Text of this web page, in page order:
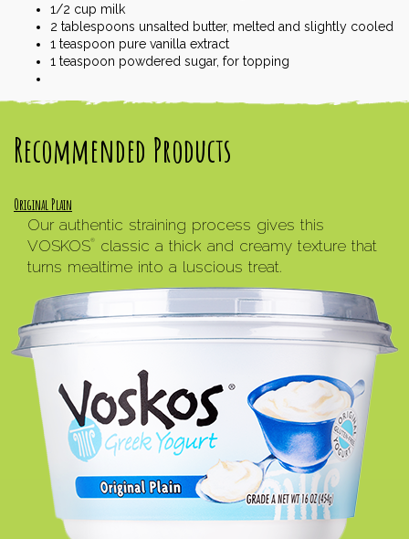
1/2 cup milk
2 tablespoons unsalted butter, melted and slightly cooled
1 teaspoon pure vanilla extract
1 teaspoon powdered sugar, for topping
Recommended Products
Original Plain
Our authentic straining process gives this
VOSKOS®
classic a thick and creamy texture that
turns mealtime into a luscious treat.